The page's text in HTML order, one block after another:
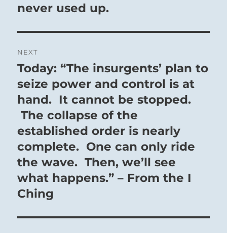
never used up.
NEXT
Next
post:
Today: “The insurgents’ plan to
seize power and control is at
hand. It cannot be stopped.
The collapse of the
established order is nearly
complete. One can only ride
the wave. Then, we’ll see
what happens.” – From the I
Ching